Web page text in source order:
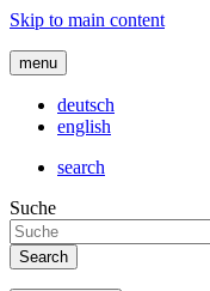
Skip to main content
menu
deutsch
english
search
Suche